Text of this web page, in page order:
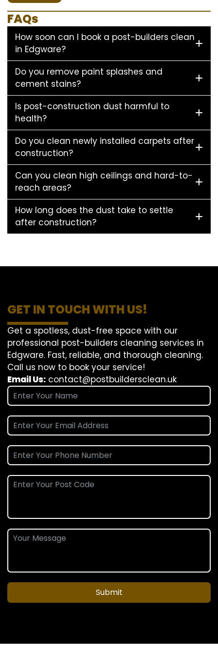
FAQs
How soon can I book a post-builders clean
in Edgware?
Do you remove paint splashes and
cement stains?
Is post-construction dust harmful to
health?
Do you clean newly installed carpets after
construction?
Can you clean high ceilings and hard-to-
reach areas?
How long does the dust take to settle
after construction?
GET IN TOUCH WITH US!
Get a spotless, dust-free space with our
professional post-builders cleaning services in
Edgware. Fast, reliable, and thorough cleaning.
Call us now to book your service!
Email Us: contact@postbuildersclean.uk
Submit